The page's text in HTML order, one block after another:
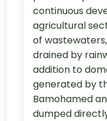
continuous
agricultural
of
drained by
addition to
generated by
Bamohamed
dumped